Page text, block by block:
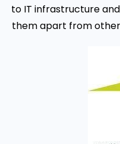
to IT infrastructure
them apart from other